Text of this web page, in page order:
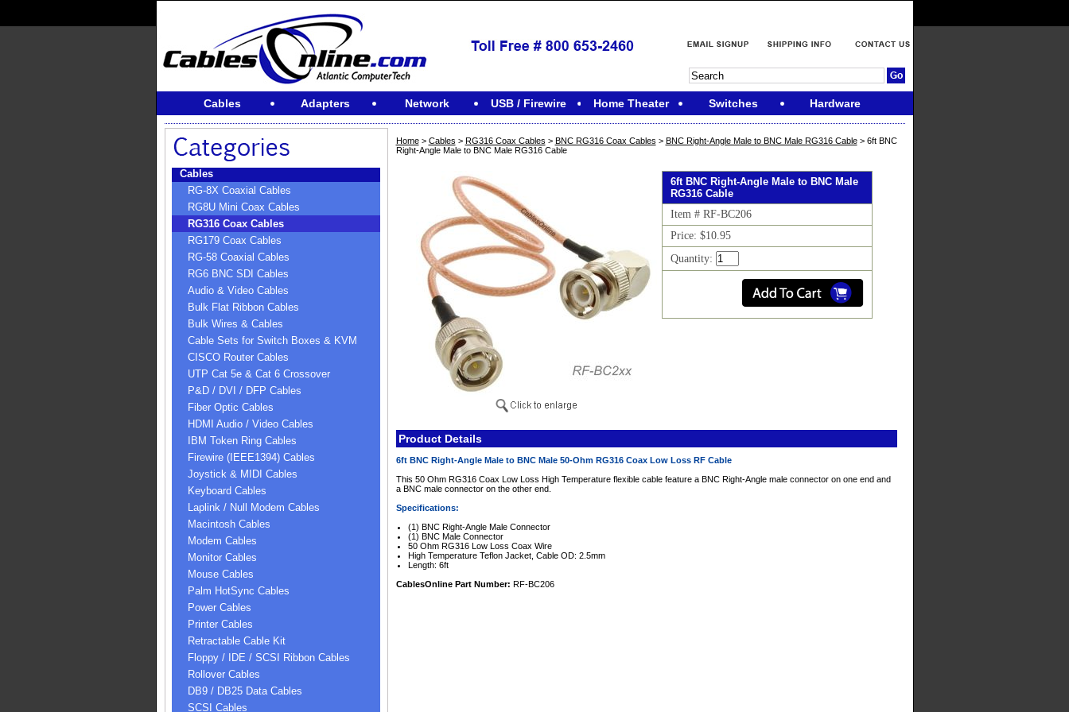
Cables Adapters Network USB / Firewire Home Theater Switches Hardware
Cables
RG-8X Coaxial Cables
RG8U Mini Coax Cables
RG316 Coax Cables
RG179 Coax Cables
RG-58 Coaxial Cables
RG6 BNC SDI Cables
Audio & Video Cables
Bulk Flat Ribbon Cables
Bulk Wires & Cables
Cable Sets for Switch Boxes & KVM
CISCO Router Cables
UTP Cat 5e & Cat 6 Crossover
P&D / DVI / DFP Cables
Fiber Optic Cables
HDMI Audio / Video Cables
IBM Token Ring Cables
Firewire (IEEE1394) Cables
Joystick & MIDI Cables
Keyboard Cables
Laplink / Null Modem Cables
Macintosh Cables
Modem Cables
Monitor Cables
Mouse Cables
Palm HotSync Cables
Power Cables
Printer Cables
Retractable Cable Kit
Floppy / IDE / SCSI Ribbon Cables
Rollover Cables
DB9 / DB25 Data Cables
SCSI Cables
Home> Cables > RG316 Coax Cables > BNC RG316 Coax Cables > BNC Right-Angle Male to BNC Male RG316 Cable> 6ft BNC
Right-Angle Male to BNC Male RG316 Cable
6ft BNC Right-Angle Male to BNC Male
RG316 Cable
Item # RF-BC206
Price: $10.95
Quantity:
Product Details
6ft BNC Right-Angle Male to BNC Male 50-Ohm RG316 Coax Low Loss RF Cable
This 50 Ohm RG316 Coax Low Loss High Temperature flexible cable feature a BNC Right-Angle male connector on one end and
a BNC male connector on the other end.
Specifications:
(1) BNC Right-Angle Male Connector
(1) BNC Male Connector
50 Ohm RG316 Low Loss Coax Wire
High Temperature Teflon Jacket, Cable OD: 2.5mm
Length: 6ft
CablesOnline Part Number: RF-BC206